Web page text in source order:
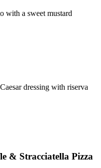
with a sweet mustard
dressing with riserva
& Stracciatella Pizza